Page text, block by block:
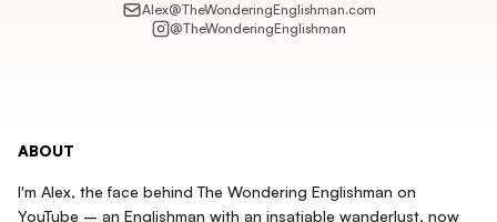
Alex@TheWonderingEnglishman.com
@TheWonderingEnglishman
ABOUT
I'm Alex, the face behind The Wondering Englishman on
YouTube – an Englishman with an insatiable wanderlust, now